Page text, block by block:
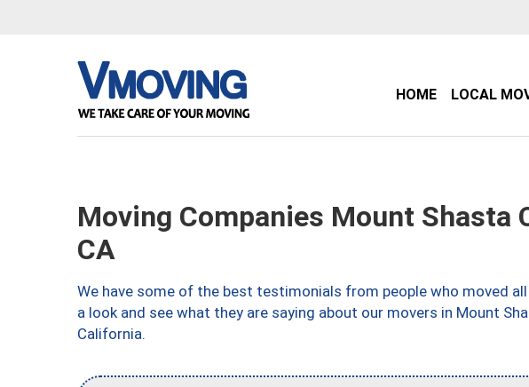
HOME LOCAL
Moving Companies Mount Shasta
CA
We have some of the best testimonials from people who moved
a look and see what they are saying about our movers in Mount
California.